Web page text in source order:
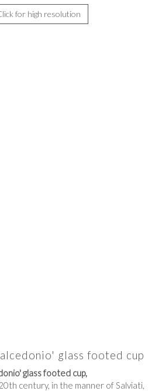
for high resolution
glass footed cup
glass footed cup,
century, in the manner of Salviati,